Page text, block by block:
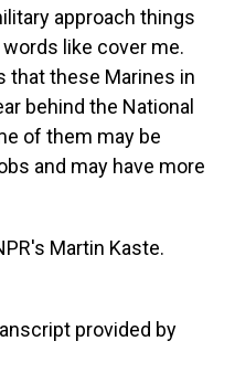
approach things
like cover me.
that these Marines in
behind the National
of them may be
and may have more
Martin Kaste.
provided by